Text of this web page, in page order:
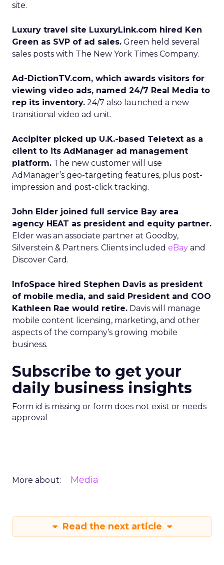
site.
Luxury travel site LuxuryLink.com hired Ken
Green as SVP of ad sales. Green held several
sales posts with The New York Times Company.
Ad-DictionTV.com, which awards visitors for
viewing video ads, named 24/7 Real Media to
rep its inventory. 24/7 also launched a new
transitional video ad unit.
Accipiter picked up U.K.-based Teletext as a
client to its AdManager ad management
platform. The new customer will use
AdManager’s geo-targeting features, plus post-
impression and post-click tracking.
John Elder joined full service Bay area
agency HEAT as president and equity partner.
Elder was an associate partner at Goodby,
Silverstein & Partners. Clients included eBay and
Discover Card.
InfoSpace hired Stephen Davis as president
of mobile media, and said President and COO
Kathleen Rae would retire. Davis will manage
mobile content licensing, marketing, and other
aspects of the company’s growing mobile
business.
Subscribe to get your
daily business insights
Form id is missing or form does not exist or needs
approval
More about: Media
Read the next article